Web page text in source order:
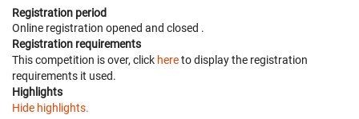
Registration period
Online registration opened and closed .
Registration requirements
This competition is over, click hereto display the registration
requirements it used.
Highlights
Hide highlights.